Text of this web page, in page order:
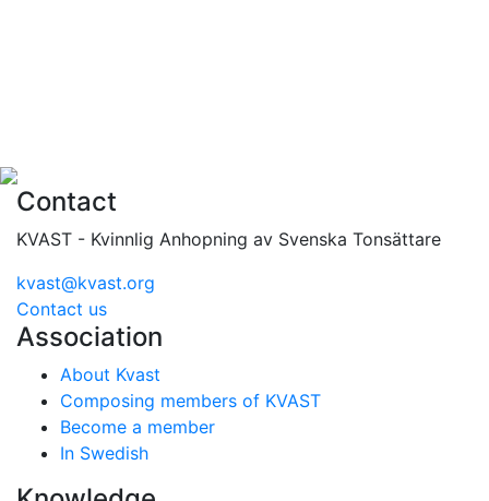
Contact
KVAST - Kvinnlig Anhopning av Svenska Tonsättare
kvast@kvast.org
Contact us
Association
About Kvast
Composing members of KVAST
Become a member
In Swedish